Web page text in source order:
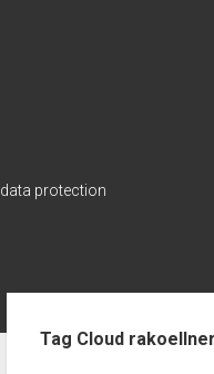
data protection
Tag Cloud